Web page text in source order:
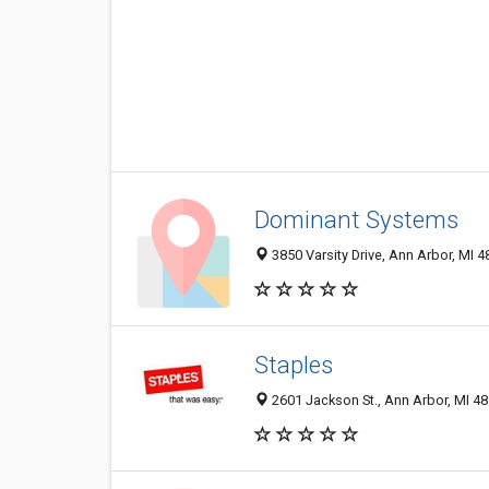
Dominant Systems
3850 Varsity Drive, Ann Arbor, MI
Staples
2601 Jackson St., Ann Arbor, MI